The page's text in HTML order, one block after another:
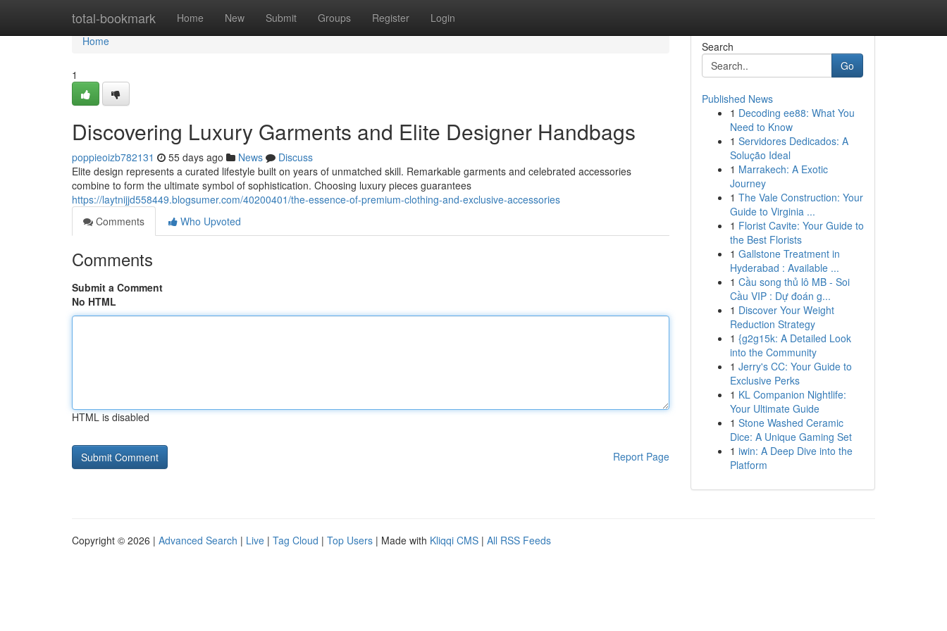
total-bookmark Home New Submit Groups Register Login
Home
Home
1
Discovering Luxury Garments and Elite Designer Handbags
poppieoizb782131 55 days ago News
Discuss
Elite design represents a curated lifestyle built on years of unmatched skill. Remarkable garments and celebrated accessories
combine to form the ultimate symbol of sophistication. Choosing luxury pieces guarantees
https://laytnijjd558449.blogsumer.com/40200401/the-essence-of-premium-clothing-and-exclusive-accessories
Comments
Who Upvoted
Comments
Submit a Comment
No HTML
HTML is disabled
Report Page
Search
Go
Published News
1 Decoding ee88: What You
Need to Know
1 Servidores Dedicados: A
Solução Ideal
1 Marrakech: A Exotic
Journey
1 The Vale Construction: Your
Guide to Virginia ...
1 Florist Cavite: Your Guide to
the Best Florists
1 Gallstone Treatment in
Hyderabad : Available ...
1 Cầu song thủ lô MB - Soi
Cầu VIP : Dự đoán g...
1 Discover Your Weight
Reduction Strategy
1 {g2g15k: A Detailed Look
into the Community
1 Jerry's CC: Your Guide to
Exclusive Perks
1 KL Companion Nightlife:
Your Ultimate Guide
1 Stone Washed Ceramic
Dice: A Unique Gaming Set
1 iwin: A Deep Dive into the
Platform
Copyright © 2026 | Advanced Search | Live | Tag Cloud | Top Users | Made with Kliqqi CMS | All RSS Feeds